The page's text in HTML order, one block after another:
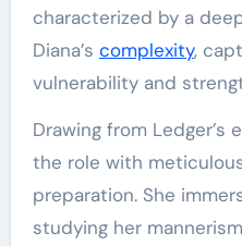
characterized by a
Diana’s complexity,
vulnerability and
Drawing from Ledger’s
the role with
preparation. She
studying her